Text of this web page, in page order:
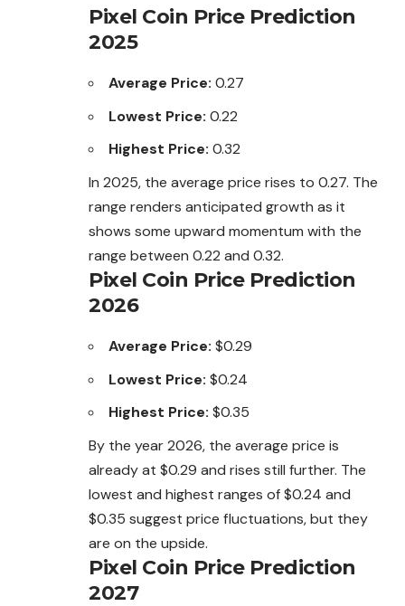
Pixel Coin Price Prediction
2025
Average Price: 0.27
Lowest Price: 0.22
Highest Price: 0.32
In 2025, the average price rises to 0.27. The
range renders anticipated growth as it
shows some upward momentum with the
range between 0.22 and 0.32.
Pixel Coin Price Prediction
2026
Average Price: $0.29
Lowest Price: $0.24
Highest Price: $0.35
By the year 2026, the average price is
already at $0.29 and rises still further. The
lowest and highest ranges of $0.24 and
$0.35 suggest price fluctuations, but they
are on the upside.
Pixel Coin Price Prediction
2027